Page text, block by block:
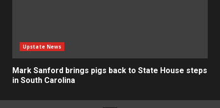
Upstate News
Mark Sanford brings pigs back to State House steps
in South Carolina